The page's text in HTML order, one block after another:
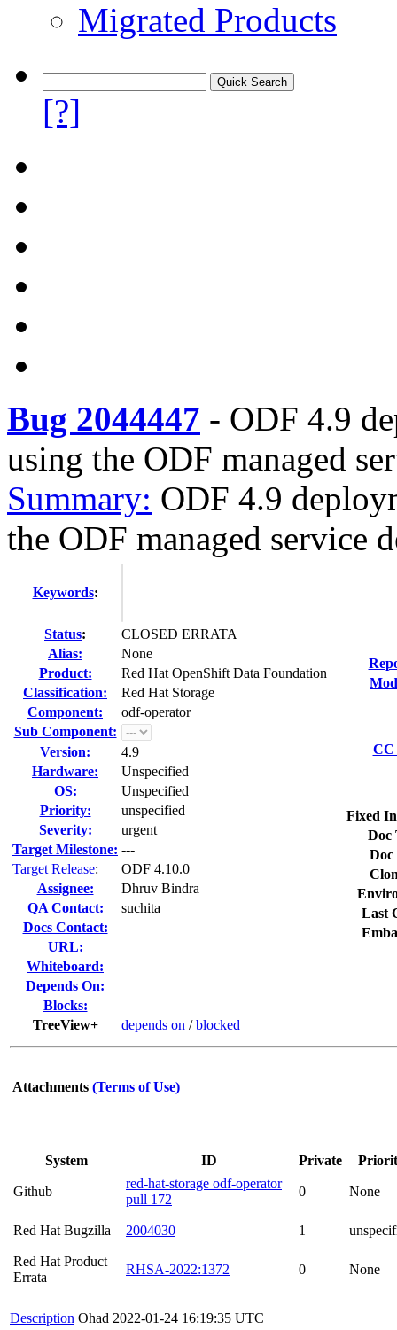
Migrated Products
[?]
Bug 2044447 - ODF 4.9
using the ODF managed
Summary: ODF 4.9
the ODF managed service
Keywords:
Status:
CLOSED ERRATA
Alias:
None
Product:
Red Hat OpenShift Data Foundation
Classification:
Red Hat Storage
Component:
odf-operator
Sub Component:
Version:
4.9
Hardware:
Unspecified
OS:
Unspecified
Priority:
unspecified
Severity:
urgent
Target Milestone: ---
Target Release:
ODF 4.10.0
Assignee:
Dhruv Bindra
QA Contact:
suchita
Docs Contact:
URL:
Whiteboard:
Depends On:
Blocks:
TreeView+
depends on /blocked
CC
Fixed
Doc
Doc
Last
Attachments (Terms of Use)
System ID Private
Github
red-hat-storage odf-operator
pull 172
0 None
Red Hat Bugzilla 2004030 1
Red Hat Product
Errata
RHSA-2022:1372 0 None
Description Ohad 2022-01-24 16:19:35 UTC